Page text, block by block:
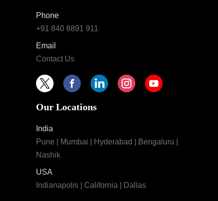
Phone
+91 840 8891 911
Email
Contact Us
Our Locations
India
Pune | Mumbai | Hyderabad | Bengaluru |
Nashik
USA
Indianapolis | California | Dallas